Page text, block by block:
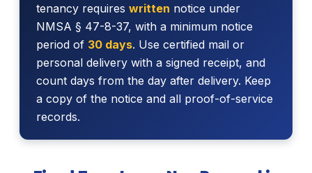
tenancy requires written notice under
NMSA § 47-8-37, with a minimum notice
period of 30 days. Use certified mail or
personal delivery with a signed receipt, and
count days from the day after delivery. Keep
a copy of the notice and all proof-of-service
records.